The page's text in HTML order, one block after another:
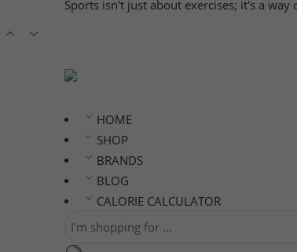
Sports isn't just about exercises; it's a
HOME
SHOP
BRANDS
BLOG
CALORIE CALCULATOR